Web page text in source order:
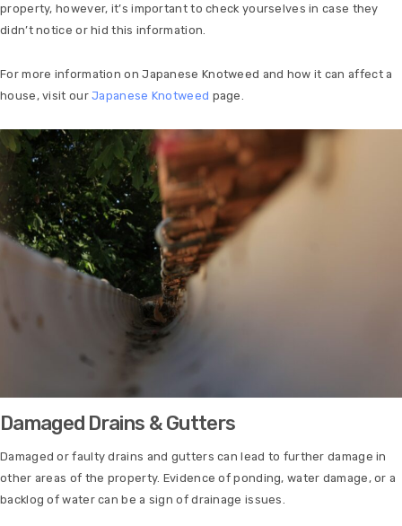
property, however, it’s important to check yourselves in case they
didn’t notice or hid this information.
For more information on Japanese Knotweed and how it can affect a
house, visit ourJapanese Knotweed page.
Damaged Drains & Gutters
Damaged or faulty drains and gutters can lead to further damage in
other areas of the property. Evidence of ponding, water damage, or a
backlog of water can be a sign of drainage issues.